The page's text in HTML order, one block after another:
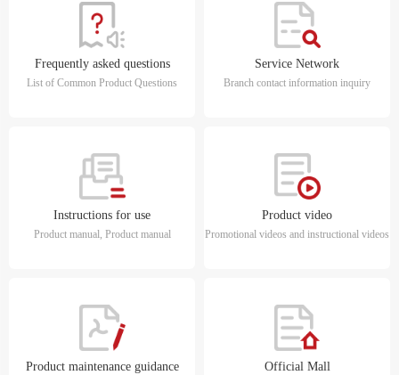
Frequently asked questions
List of Common Product Questions
Service Network
Branch contact information inquiry
Instructions for use
Product manual, Product manual
Product video
Promotional videos and instructional videos
Product maintenance guidance Official Mall